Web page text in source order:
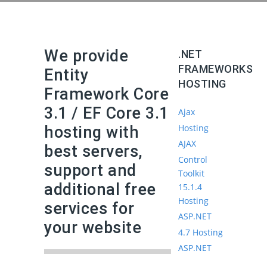
We provide
Entity
Framework Core
3.1 / EF Core 3.1
hosting with
best servers,
support and
additional free
services for
your website
.NET
FRAMEWORKS
HOSTING
Ajax
Hosting
AJAX
Control
Toolkit
15.1.4
Hosting
ASP.NET
4.7 Hosting
ASP.NET